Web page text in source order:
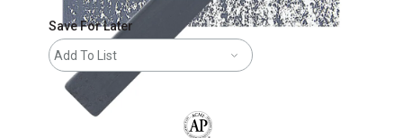
Save For Later
Add To List